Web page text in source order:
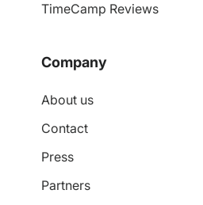
TimeCamp Reviews
Company
About us
Contact
Press
Partners